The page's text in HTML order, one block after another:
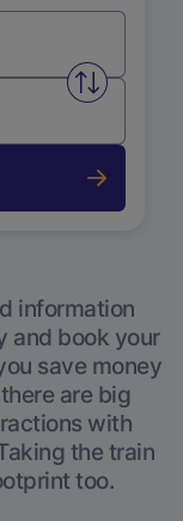
Swap
information
and book your
save money
are big
with
the train
too.